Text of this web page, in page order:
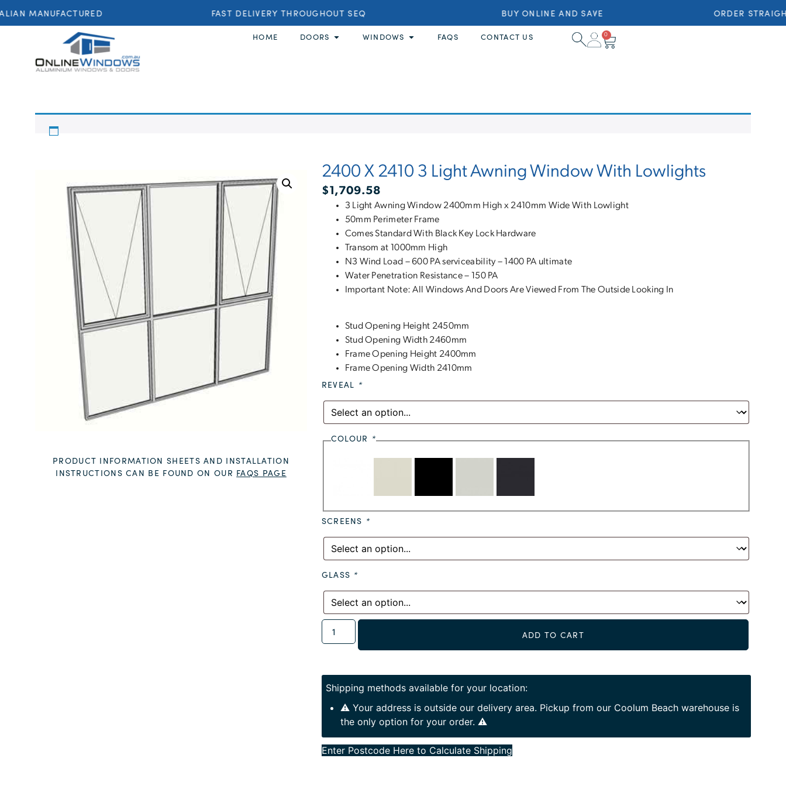
MANUFACTURED FAST DELIVERY THROUGHOUT SEQ BUY ONLINE AND SAVE ORDER
HOME DOORS WINDOWS FAQS CONTACT US 0
PRODUCT INFORMATION SHEETS AND INSTALLATION
INSTRUCTIONS CAN BE FOUND ON OUR FAQS PAGE
2400 X 2410 3 Light Awning Window With Lowlights
$1,709.58
3 Light Awning Window 2400mm High x 2410mm Wide With Lowlight
50mm Perimeter Frame
Comes Standard With Black Key Lock Hardware
Transom at 1000mm High
N3 Wind Load – 600 PA serviceability – 1400 PA ultimate
Water Penetration Resistance – 150 PA
Important Note: All Windows And Doors Are Viewed From The Outside Looking In
Stud Opening Height 2450mm
Stud Opening Width 2460mm
Frame Opening Height 2400mm
Frame Opening Width 2410mm
REVEAL *
COLOUR *
SCREENS *
GLASS *
ADD TO CART
Shipping methods available for your location:
⚠️ Your address is outside our delivery area. Pickup from our Coolum Beach warehouse is
the only option for your order. ⚠️
Enter Postcode Here to Calculate Shipping